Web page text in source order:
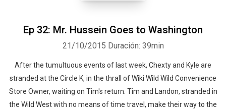
Ep 32: Mr. Hussein Goes to Washington
21/10/2015 Duración: 39min
After the tumultuous events of last week, Chexty and Kyle are
stranded at the Circle K, in the thrall of Wiki Wild Wild Convenience
Store Owner, waiting on Tim's return. Tim and Landon, stranded in
the Wild West with no means of time travel, make their way to the